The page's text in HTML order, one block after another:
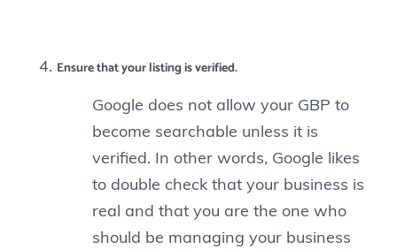
Ensure that your listing is verified.
Google does not allow your GBP to
become searchable unless it is
verified. In other words, Google likes
to double check that your business is
real and that you are the one who
should be managing your business